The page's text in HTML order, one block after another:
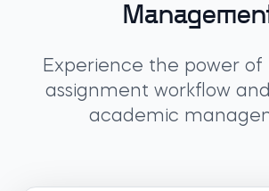
Experience the power of
assignment workflow
academic